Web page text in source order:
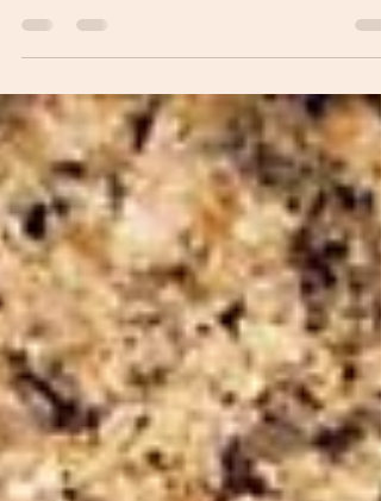
me, you never or hardly ever get mad at your
lovely carpet brought back from Israel or
snatches your bagel and lox from the kitchen
table when you leave the room for three
minutes to answer the doorbell. I usually
assume her behavior is my fault. Unless I
catch her in the act, which I never do. Wha